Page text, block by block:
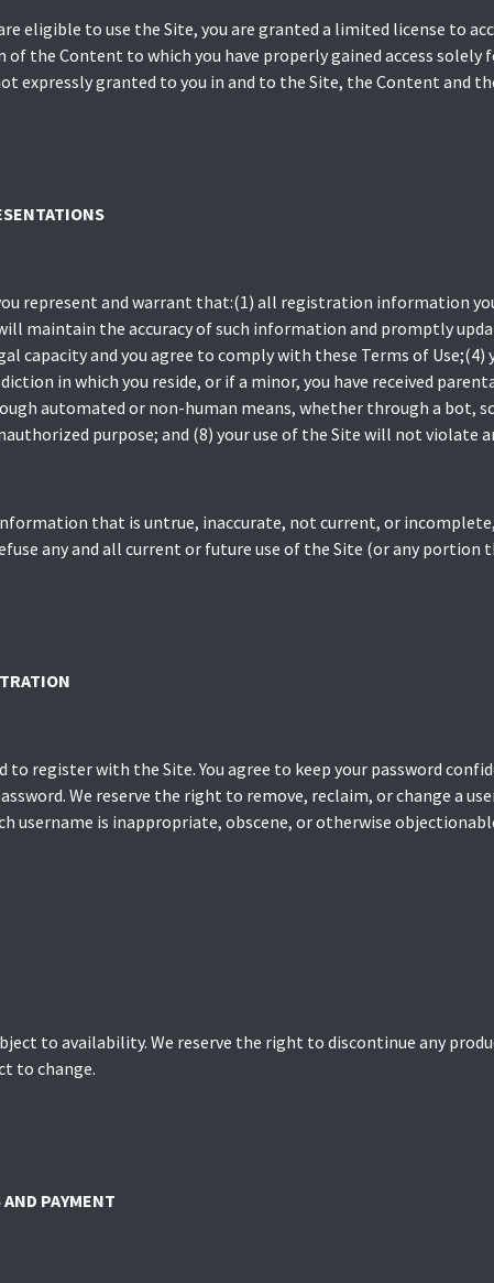
eligible to use the Site, you are granted a limited license to
of the Content to which you have properly gained access solely
expressly granted to you in and to the Site, the Content and
represent and warrant that:(1) all registration information
maintain the accuracy of such information and promptly
capacity and you agree to comply with these Terms of
in which you reside, or if a minor, you have received
automated or non-human means, whether through a bot,
purpose; and (8) your use of the Site will not violate
that is untrue, inaccurate, not current, or
any and all current or future use of the Site (or any portion
to register with the Site. You agree to keep your password
We reserve the right to remove, reclaim, or change a
username is inappropriate, obscene, or otherwise
to availability. We reserve the right to discontinue any
to change.
PAYMENT